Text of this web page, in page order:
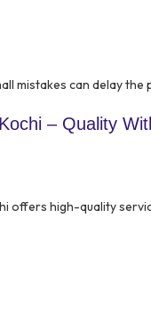
mistakes can delay the
– Quality
offers high-quality